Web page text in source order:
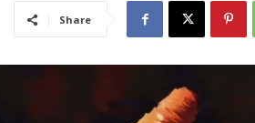
Share